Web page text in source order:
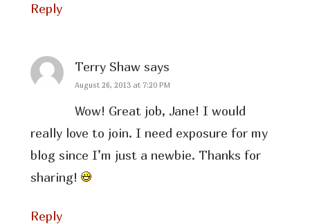
Reply
Terry Shaw says
August 26, 2013 at 7:20 PM
Wow! Great job, Jane! I would
really love to join. I need exposure for my
blog since I’m just a newbie. Thanks for
sharing!
Reply